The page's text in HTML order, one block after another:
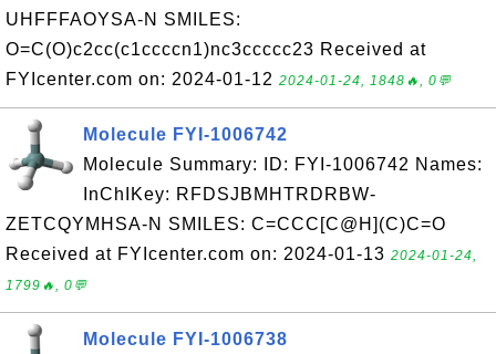
UHFFFAOYSA-N SMILES:
O=C(O)c2cc(c1ccccn1)nc3ccccc23 Received at
FYIcenter.com on: 2024-01-12 2024-01-24, 1848🔥, 0💬
Molecule FYI-1006742
Molecule Summary: ID: FYI-1006742 Names:
InChIKey: RFDSJBMHTRDRBW-
ZETCQYMHSA-N SMILES: C=CCC[C@H](C)C=O
Received at FYIcenter.com on: 2024-01-13 2024-01-24,
1799🔥, 0💬
Molecule FYI-1006738